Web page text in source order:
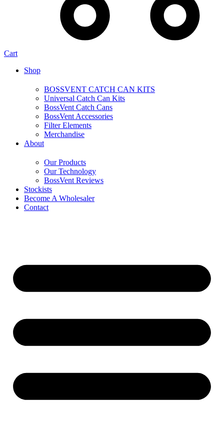
Cart
Shop
BOSSVENT CATCH CAN KITS
Universal Catch Can Kits
BossVent Catch Cans
BossVent Accessories
Filter Elements
Merchandise
About
Our Products
Our Technology
BossVent Reviews
Stockists
Become A Wholesaler
Contact